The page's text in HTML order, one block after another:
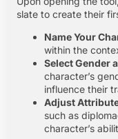
slate to create their
Name Your
within the
Select Gender
character’s
influence their
Adjust
such as
character’s